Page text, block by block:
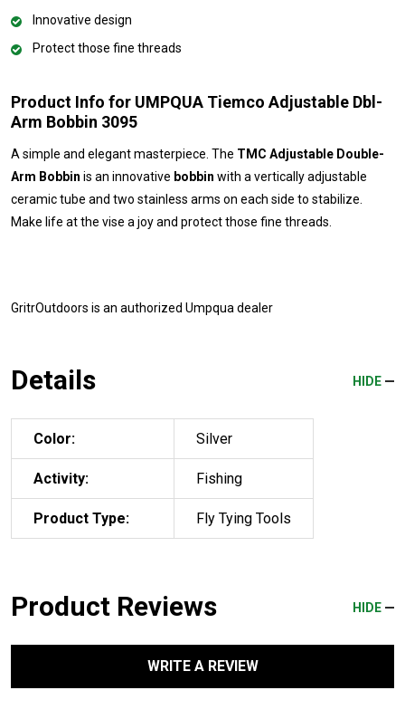
Innovative design
Protect those fine threads
Product Info for UMPQUA Tiemco Adjustable Dbl-
Arm Bobbin 3095
A simple and elegant masterpiece. The TMC Adjustable Double-
Arm Bobbin is an innovative bobbin with a vertically adjustable
ceramic tube and two stainless arms on each side to stabilize.
Make life at the vise a joy and protect those fine threads.
GritrOutdoors is an authorized Umpqua dealer
Details HIDE
Color: Silver
Activity: Fishing
Product Type: Fly Tying Tools
Product Reviews HIDE
WRITE A REVIEW